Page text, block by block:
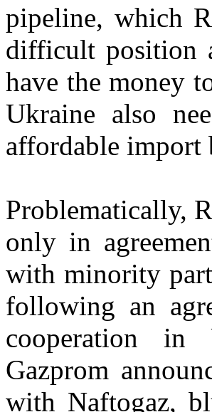
pipeline, which
difficult position
have the money
Ukraine also
affordable import
Problematically,
only in
with minority
following an
cooperation in
Gazprom
with Naftogaz,